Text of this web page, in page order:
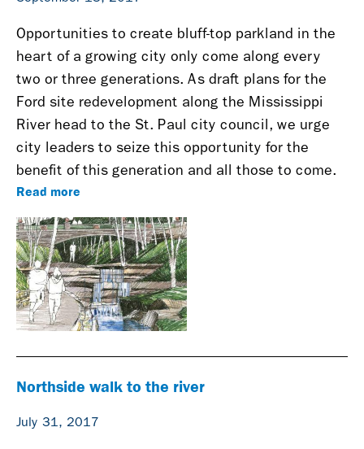
Opportunities to create bluff-top parkland in the
heart of a growing city only come along every
two or three generations. As draft plans for the
Ford site redevelopment along the Mississippi
River head to the St. Paul city council, we urge
city leaders to seize this opportunity for the
benefit of this generation and all those to come.
Read more
Northside walk to the river
July 31, 2017